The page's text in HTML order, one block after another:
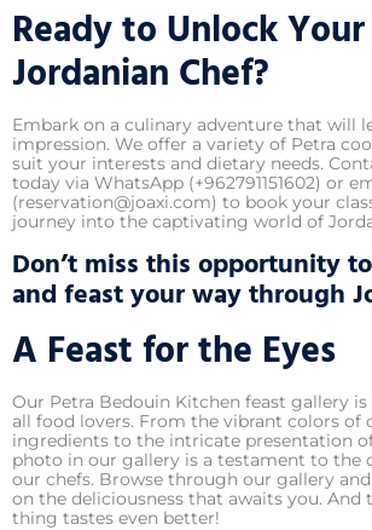
Ready to Unlock
Jordanian Chef?
Embark on a culinary adventure that will
impression. We offer a variety of Petra
suit your interests and dietary needs.
today via WhatsApp (+962791151602) or
(reservation@joaxi.com) to book your
journey into the captivating world of
Don’t miss this opportunity
and feast your way through
A Feast for the Eyes
Our Petra Bedouin Kitchen feast gallery
all food lovers. From the vibrant colors of
ingredients to the intricate presentation
photo in our gallery is a testament to the
our chefs. Browse through our gallery
on the deliciousness that awaits you. And
thing tastes even better!